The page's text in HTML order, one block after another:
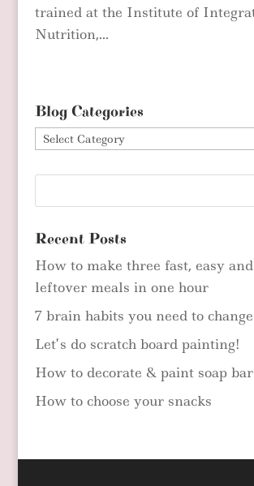
trained at the Institute of
Nutrition,...
Blog Categories
Blog
Recent Posts
How to make three fast, easy
leftover meals in one hour
7 brain habits you need to change
Let’s do scratch board painting!
How to decorate & paint soap
How to choose your snacks